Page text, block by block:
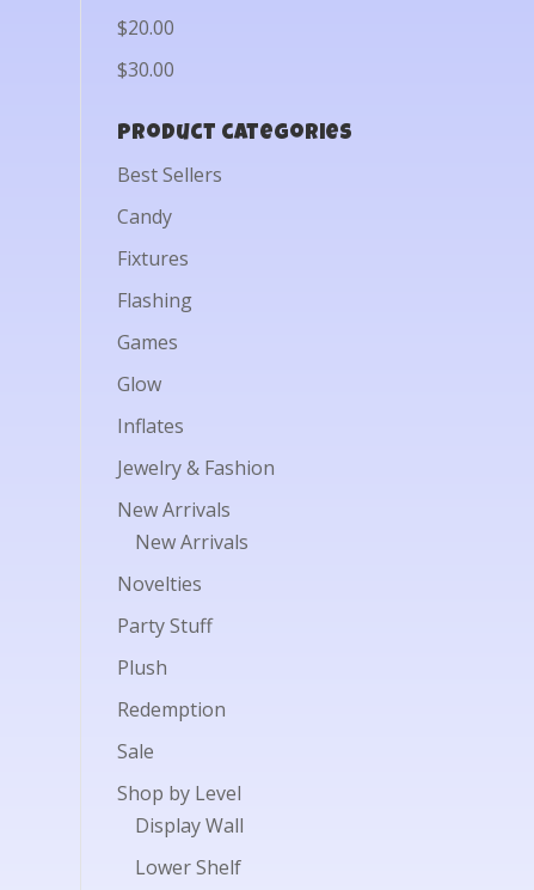
$20.00
$30.00
Product categories
Best Sellers
Candy
Fixtures
Flashing
Games
Glow
Inflates
Jewelry & Fashion
New Arrivals
New Arrivals
Novelties
Party Stuff
Plush
Redemption
Sale
Shop by Level
Display Wall
Lower Shelf